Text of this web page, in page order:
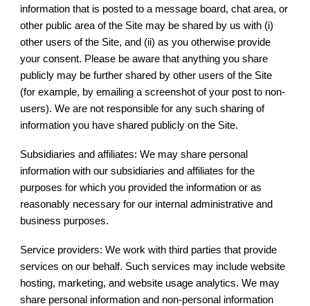
information that is posted to a message board, chat area, or
other public area of the Site may be shared by us with (i)
other users of the Site, and (ii) as you otherwise provide
your consent. Please be aware that anything you share
publicly may be further shared by other users of the Site
(for example, by emailing a screenshot of your post to non-
users). We are not responsible for any such sharing of
information you have shared publicly on the Site.
Subsidiaries and affiliates: We may share personal
information with our subsidiaries and affiliates for the
purposes for which you provided the information or as
reasonably necessary for our internal administrative and
business purposes.
Service providers: We work with third parties that provide
services on our behalf. Such services may include website
hosting, marketing, and website usage analytics. We may
share personal information and non-personal information